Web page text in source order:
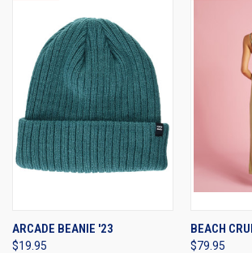
ARCADE BEANIE '23
$19.95
BEACH
$79.95